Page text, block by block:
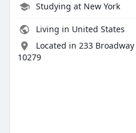
Studying at New York
Living in United States
Located in 233
10279